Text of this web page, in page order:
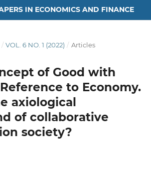
IN ECONOMICS AND FINANCE
/ VOL. 6 NO. 1 (2022) / Articles
of Good with
to Economy.
axiological
of collaborative
society?